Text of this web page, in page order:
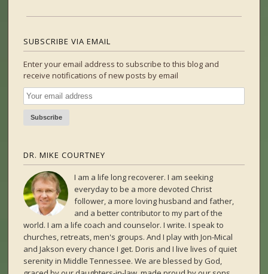
SUBSCRIBE VIA EMAIL
Enter your email address to subscribe to this blog and
receive notifications of new posts by email
DR. MIKE COURTNEY
I am a life long recoverer. I am seeking
everyday to be a more devoted Christ
follower, a more loving husband and father,
and a better contributor to my part of the
world. I am a life coach and counselor. I write. I speak to
churches, retreats, men's groups. And I play with Jon-Mical
and Jakson every chance I get. Doris and I live lives of quiet
serenity in Middle Tennessee. We are blessed by God,